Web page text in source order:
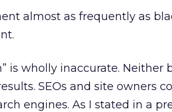
almost as frequently as
is wholly inaccurate. Neither
SEOs and site owners
engines. As I stated in a